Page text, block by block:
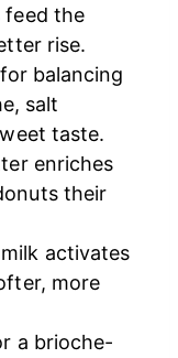
feed the
rise.
balancing
salt
taste.
enriches
their
activates
more
a brioche-